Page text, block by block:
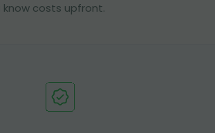
know costs upfront.